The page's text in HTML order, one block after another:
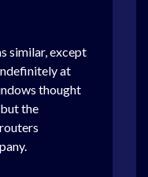
similar, except
at
thought
the